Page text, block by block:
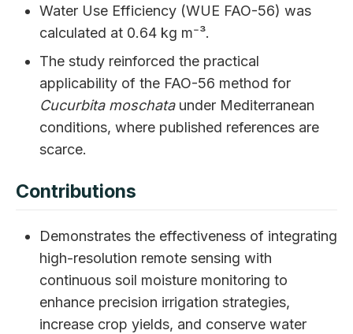
Water Use Efficiency (WUE FAO-56) was
calculated at 0.64 kg m⁻³.
The study reinforced the practical
applicability of the FAO-56 method for
Cucurbita moschataunder Mediterranean
conditions, where published references are
scarce.
Contributions
Demonstrates the effectiveness of integrating
high-resolution remote sensing with
continuous soil moisture monitoring to
enhance precision irrigation strategies,
increase crop yields, and conserve water